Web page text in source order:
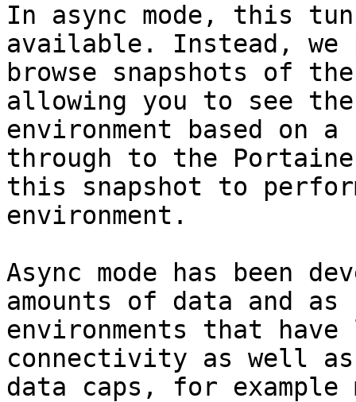
In async mode, this
available. Instead,
browse snapshots of
allowing you to see
environment based on
through to the
this snapshot to
environment.
Async mode has been
amounts of data and
environments that
connectivity as well
data caps, for example